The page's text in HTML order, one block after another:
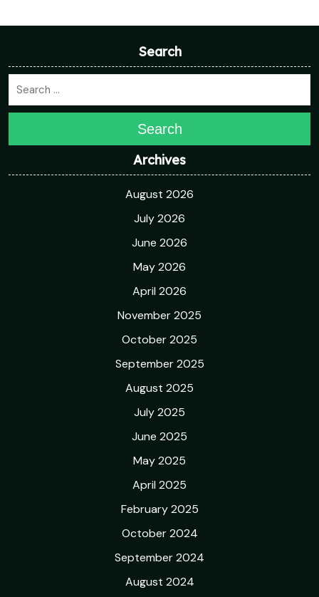
Search
Search
Archives
August 2026
July 2026
June 2026
May 2026
April 2026
November 2025
October 2025
September 2025
August 2025
July 2025
June 2025
May 2025
April 2025
February 2025
October 2024
September 2024
August 2024